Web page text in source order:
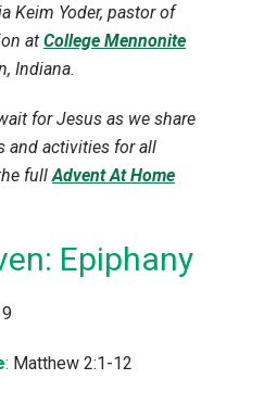
Keim Yoder, pastor of
at College Mennonite
Indiana.
for Jesus as we share
and activities for all
full Advent At Home
Epiphany
: Matthew 2:1-12